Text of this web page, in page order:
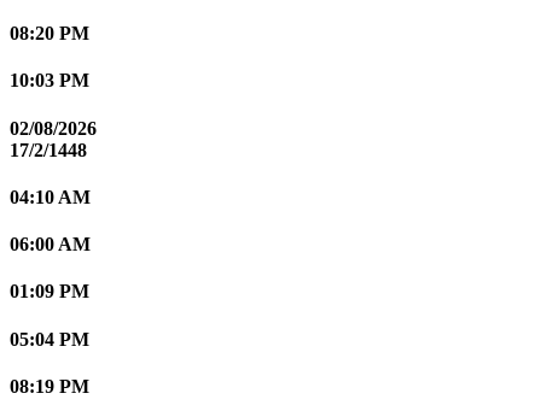
08:20 PM
10:03 PM
02/08/2026
17/2/1448
04:10 AM
06:00 AM
01:09 PM
05:04 PM
08:19 PM